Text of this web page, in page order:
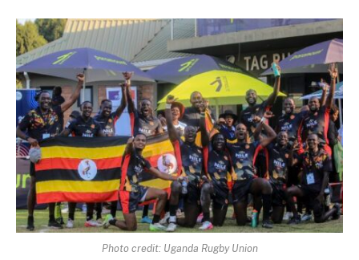
Photo credit: Uganda Rugby Union